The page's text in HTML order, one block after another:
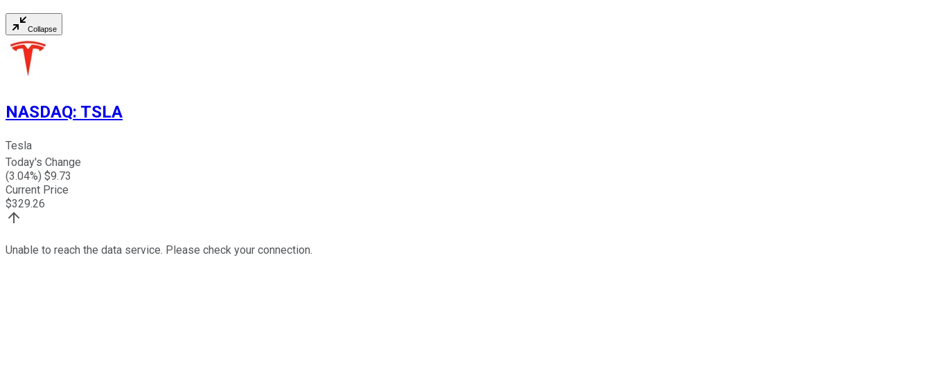
Collapse
NASDAQ: TSLA
Tesla
Today's Change
(3.04%) $9.73
Current Price
$329.26
Unable to reach the data service. Please check your connection.